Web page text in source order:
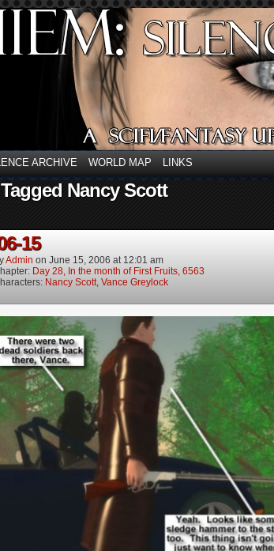
ARCHIVE WORLD MAP LINKS
Nancy Scott
15
Admin on June 15, 2006 at 12:01 am
Day 28, In the month of First Fruits, 6563
Nancy Scott, Vance Greylock